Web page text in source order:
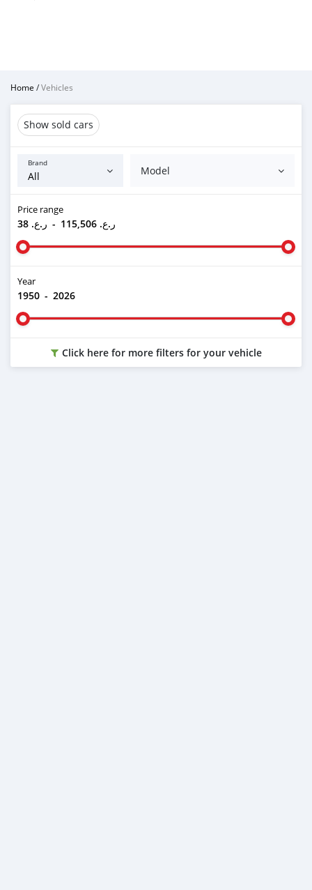
Home /Vehicles
Show sold cars
Brand
Model
Price range
ر.ع. 38 - ر.ع. 115,506
Year
1950 - 2026
Click here for more filters for your vehicle